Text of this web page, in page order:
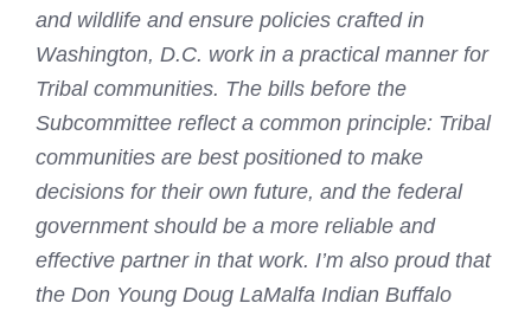
and wildlife and ensure policies crafted in
Washington, D.C. work in a practical manner for
Tribal communities. The bills before the
Subcommittee reflect a common principle: Tribal
communities are best positioned to make
decisions for their own future, and the federal
government should be a more reliable and
effective partner in that work. I’m also proud that
the Don Young Doug LaMalfa Indian Buffalo